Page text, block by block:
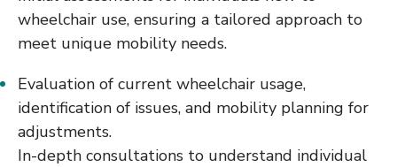
wheelchair use, ensuring a tailored approach to
meet unique mobility needs.
Evaluation of current wheelchair usage,
identification of issues, and mobility planning for
adjustments.
In-depth consultations to understand individual